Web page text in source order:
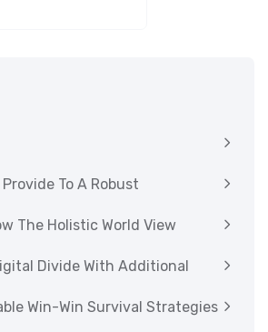
To A Robust
The Holistic World View
Divide With Additional
Win-Win Survival Strategies